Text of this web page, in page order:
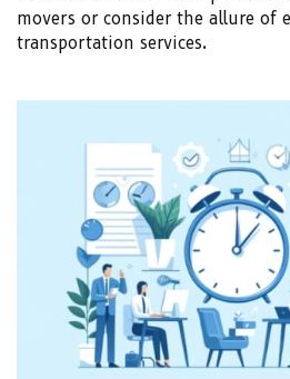
movers or consider the allure of
transportation services.